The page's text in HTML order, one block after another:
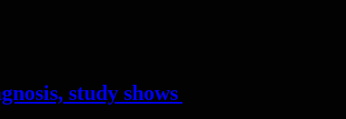
study shows